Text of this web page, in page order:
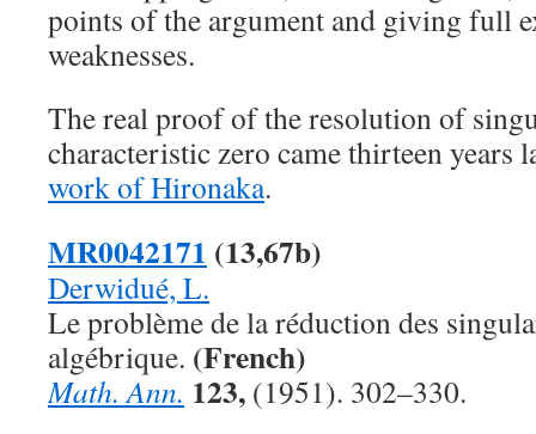
points of the argument and giving full
weaknesses.
The real proof of the resolution of
characteristic zero came thirteen years
work of Hironaka.
MR0042171 (13,67b)
Derwidué, L.
Le problème de la réduction des
algébrique. (French)
Math. Ann. 123, (1951). 302–330.